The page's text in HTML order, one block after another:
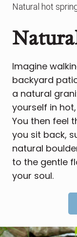
Natural hot
Imagine
backyard
a natural
yourself in
You then feel
you sit back,
natural
to the gentle
your soul.